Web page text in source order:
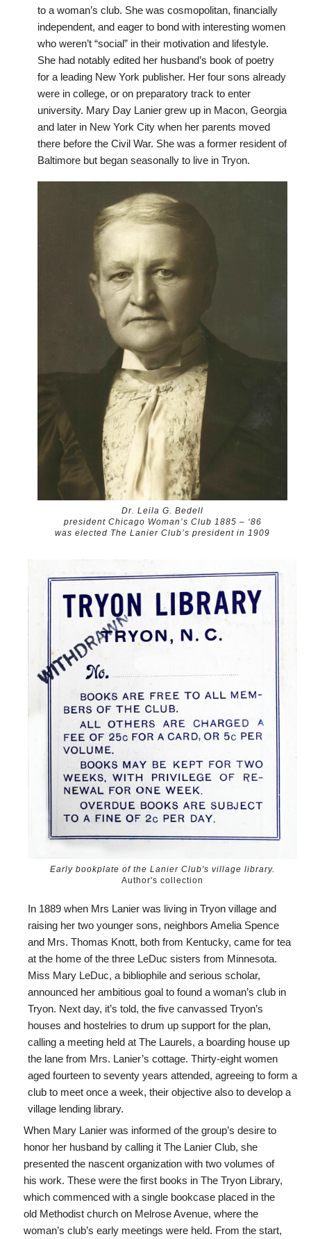
to a woman’s club. She was cosmopolitan, financially
independent, and eager to bond with interesting women
who weren’t “social” in their motivation and lifestyle.
She had notably edited her husband’s book of poetry
for a leading New York publisher. Her four sons already
were in college, or on preparatory track to enter
university. Mary Day Lanier grew up in Macon, Georgia
and later in New York City when her parents moved
there before the Civil War. She was a former resident of
Baltimore but began seasonally to live in Tryon.
Dr. Leila G. Bedell
president Chicago Woman’s Club 1885 – ‘86
was elected The Lanier Club’s president in 1909
Early bookplate of the Lanier Club's village library.
Author's collection
In 1889 when Mrs Lanier was living in Tryon village and
raising her two younger sons, neighbors Amelia Spence
and Mrs. Thomas Knott, both from Kentucky, came for tea
at the home of the three LeDuc sisters from Minnesota.
Miss Mary LeDuc, a bibliophile and serious scholar,
announced her ambitious goal to found a woman’s club in
Tryon. Next day, it’s told, the five canvassed Tryon’s
houses and hostelries to drum up support for the plan,
calling a meeting held at The Laurels, a boarding house up
the lane from Mrs. Lanier’s cottage. Thirty-eight women
aged fourteen to seventy years attended, agreeing to form a
club to meet once a week, their objective also to develop a
village lending library.
When Mary Lanier was informed of the group’s desire to
honor her husband by calling it The Lanier Club, she
presented the nascent organization with two volumes of
his work. These were the first books in The Tryon Library,
which commenced with a single bookcase placed in the
old Methodist church on Melrose Avenue, where the
woman’s club’s early meetings were held. From the start,